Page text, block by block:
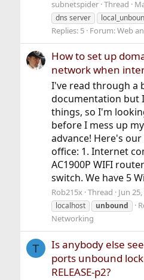
subnetspider Thread
dns server
Replies: 5 Forum:Web
How to set up
network when
I've read through a
documentation but
things, so I'm
before I mess up
advance! Here's
office: 1. Internet
AC1900P WIFI
switch. We have 5
Rob215x Thread Jun 25,
localhost
unbound
Networking
T
Is anybody else
ports unbound
RELEASE-p2?